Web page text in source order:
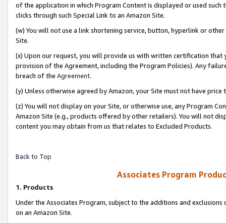
of the application in which Program Content is displayed or used
clicks through such Special Link to an Amazon Site.
(w) You will not use a link shortening service, button, hyperlink or
Site.
(x) Upon our request, you will provide us with written certification
provision of the Agreement, including the Program Policies). Any
breach of the Agreement.
(y) Unless otherwise agreed by Amazon, your Site must not have
(z) You will not display on your Site, or otherwise use, any Program
Amazon Site (e.g., products offered by other retailers). You will not
content you may obtain from us that relates to Excluded Products.
Back to Top
Associates Program
1. Products
Under the Associates Program, subject to the additions and
on an Amazon Site.